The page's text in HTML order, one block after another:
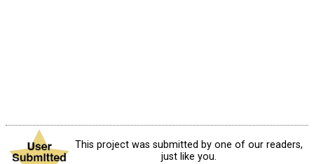
This project was submitted by one of our readers,
just like you.